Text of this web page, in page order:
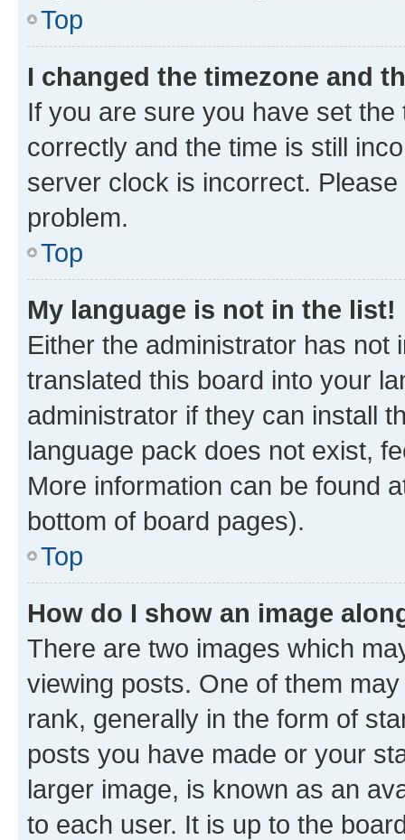
Top
I changed the timezone and
If you are sure you have set
correctly and the time is still
server clock is incorrect.
problem.
Top
My language is not in the list!
Either the administrator has not
translated this board into your
administrator if they can install
language pack does not exist,
More information can be found
bottom of board pages).
Top
How do I show an image
There are two images which
viewing posts. One of them
rank, generally in the form of
posts you have made or your
larger image, is known as an
to each user. It is up to the